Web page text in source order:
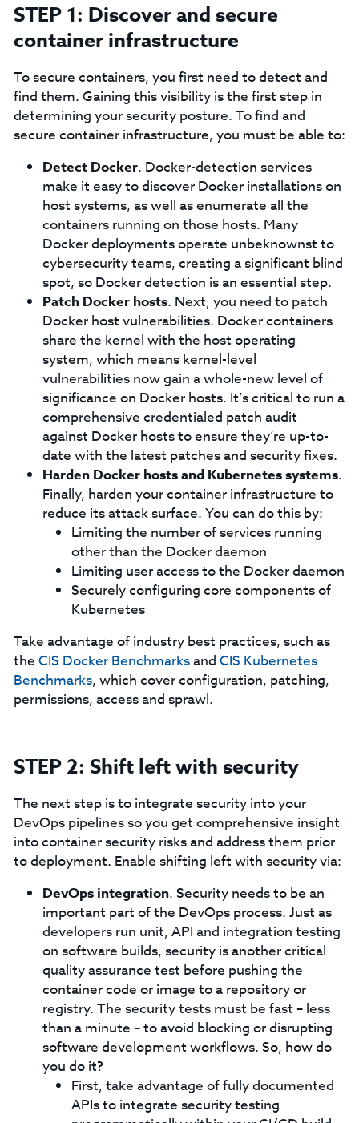
STEP 1: Discover and secure
container infrastructure
To secure containers, you first need to detect and
find them. Gaining this visibility is the first step in
determining your security posture. To find and
secure container infrastructure, you must be able to:
Detect Docker. Docker-detection services
make it easy to discover Docker installations on
host systems, as well as enumerate all the
containers running on those hosts. Many
Docker deployments operate unbeknownst to
cybersecurity teams, creating a significant blind
spot, so Docker detection is an essential step.
Patch Docker hosts. Next, you need to patch
Docker host vulnerabilities. Docker containers
share the kernel with the host operating
system, which means kernel-level
vulnerabilities now gain a whole-new level of
significance on Docker hosts. It’s critical to run a
comprehensive credentialed patch audit
against Docker hosts to ensure they’re up-to-
date with the latest patches and security fixes.
Harden Docker hosts and Kubernetes systems.
Finally, harden your container infrastructure to
reduce its attack surface. You can do this by:
Limiting the number of services running
other than the Docker daemon
Limiting user access to the Docker daemon
Securely configuring core components of
Kubernetes
Take advantage of industry best practices, such as
the CIS Docker Benchmarksand CIS Kubernetes
Benchmarks, which cover configuration, patching,
permissions, access and sprawl.
STEP 2: Shift left with security
The next step is to integrate security into your
DevOps pipelines so you get comprehensive insight
into container security risks and address them prior
to deployment. Enable shifting left with security via:
DevOps integration. Security needs to be an
important part of the DevOps process. Just as
developers run unit, API and integration testing
on software builds, security is another critical
quality assurance test before pushing the
container code or image to a repository or
registry. The security tests must be fast – less
than a minute – to avoid blocking or disrupting
software development workflows. So, how do
you do it?
First, take advantage of fully documented
APIs to integrate security testing